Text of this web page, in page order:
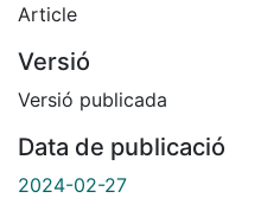
Article
Versió
Versió publicada
Data de publicació
2024-02-27